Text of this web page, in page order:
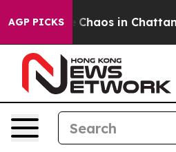
AGP PICKS
Collapse Chaos in